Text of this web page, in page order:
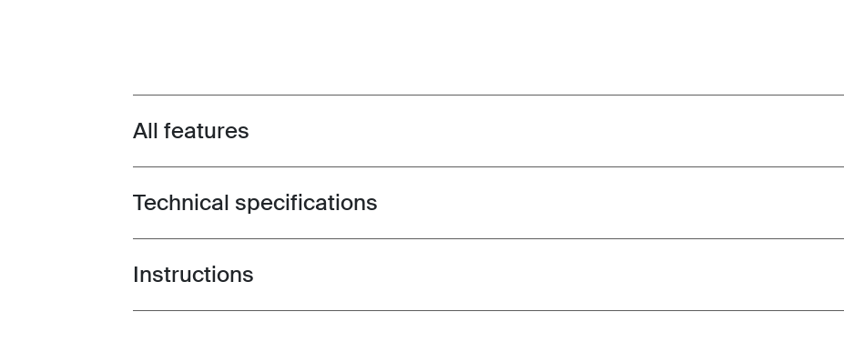
Toggle features
All features
Toggle techspec
Technical specifications
Toggle guides and instructions
Instructions